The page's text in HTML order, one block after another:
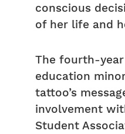
conscious
of her life and
The fourth-
education
tattoo’s
involvement
Student